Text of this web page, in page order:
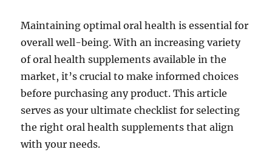
Maintaining optimal oral health is essential for
overall well-being. With an increasing variety
of oral health supplements available in the
market, it’s crucial to make informed choices
before purchasing any product. This article
serves as your ultimate checklist for selecting
the right oral health supplements that align
with your needs.